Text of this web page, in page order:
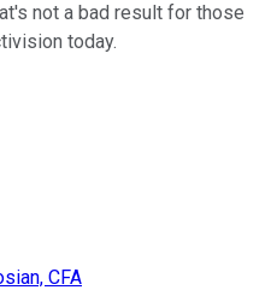
not a bad result for those
today.
CFA